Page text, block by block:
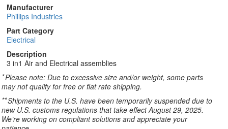
Manufacturer
Phillips Industries
Part Category
Electrical
Description
3 in1 Air and Electrical assemblies
*Please note: Due to excessive size and/or weight, some parts
may not qualify for free or flat rate shipping.
**Shipments to the U.S. have been temporarily suspended due to
new U.S. customs regulations that take effect August 29, 2025.
We’re working on compliant solutions and appreciate your